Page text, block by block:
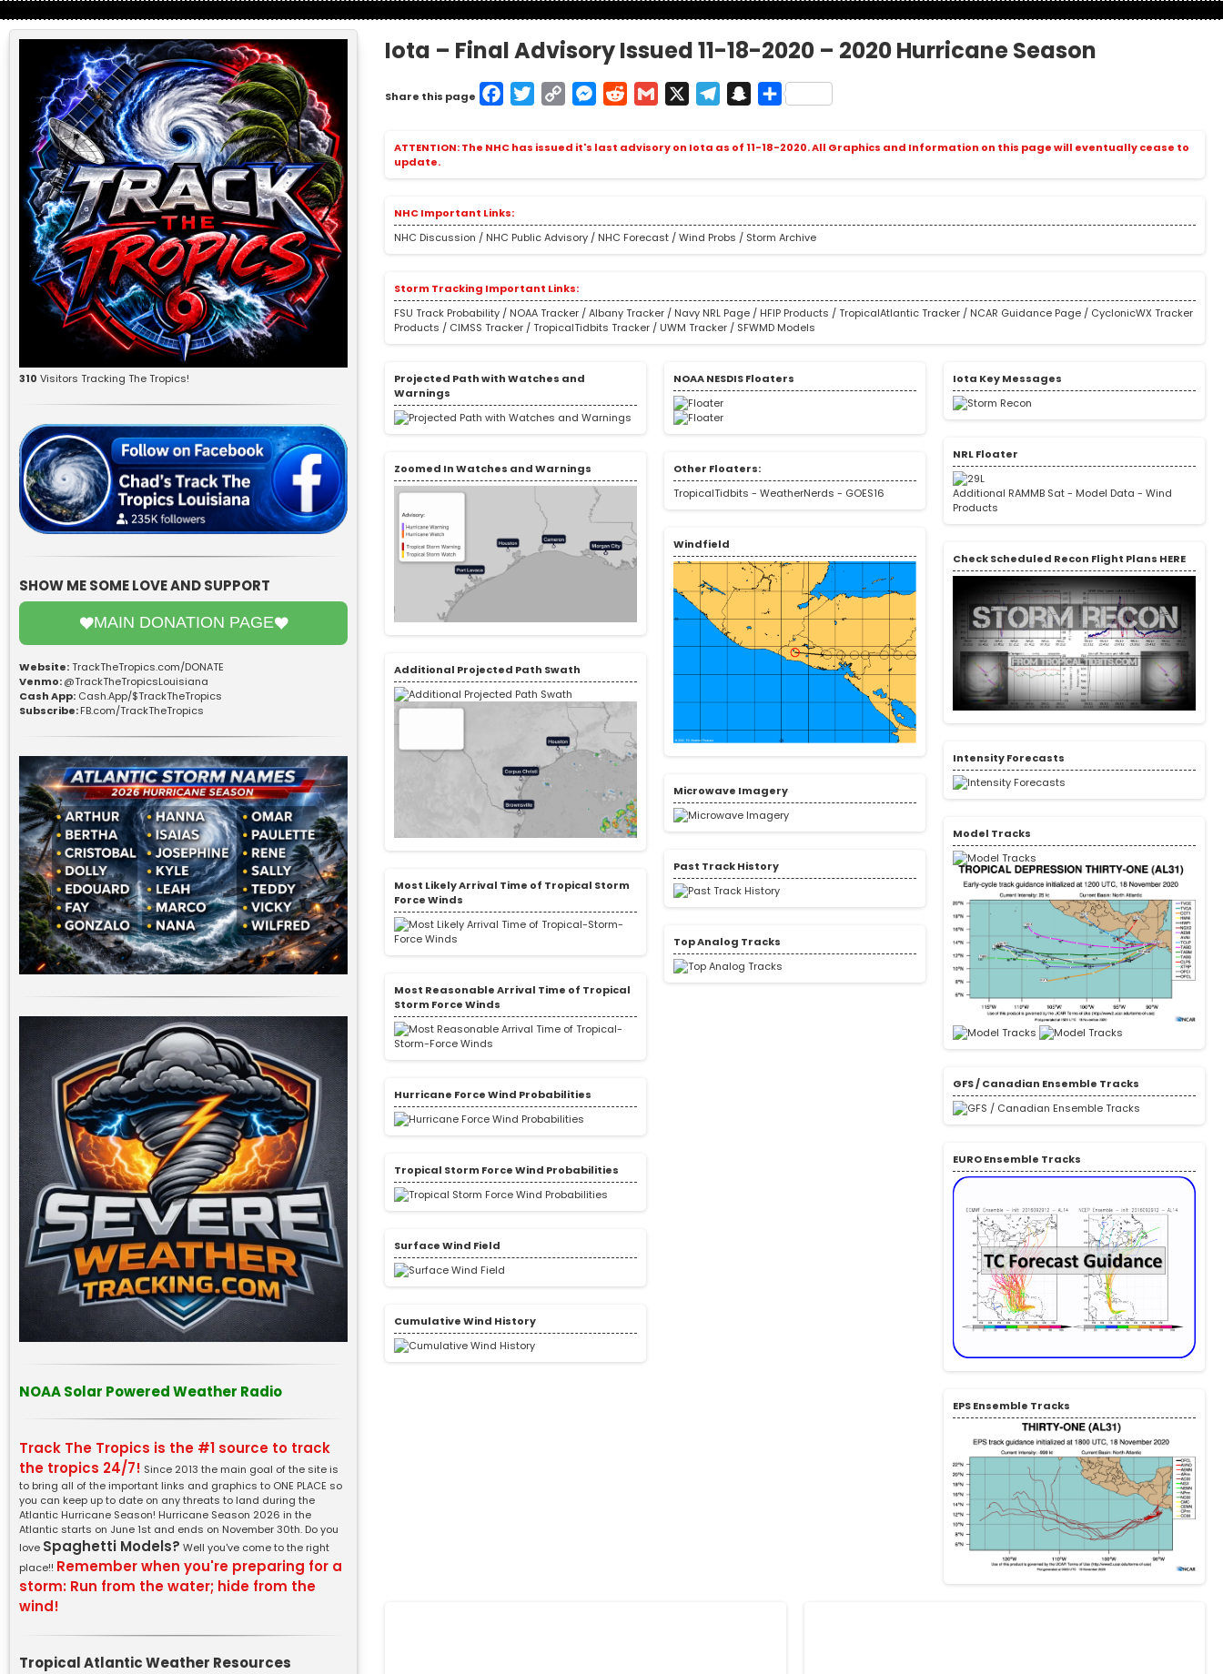
310 Visitors Tracking The Tropics!
SHOW ME SOME LOVE AND SUPPORT
MAIN DONATION PAGE
Website:TrackTheTropics.com/DONATE
Venmo:@TrackTheTropicsLouisiana
Cash App: Cash.App/$TrackTheTropics
Subscribe:FB.com/TrackTheTropics
NOAA Solar Powered Weather Radio
Track The Tropics is the #1 source to track
the tropics 24/7! Since 2013 the main goal of the site is
to bring all of the important links and graphics to ONE PLACE so
you can keep up to date on any threats to land during the
Atlantic Hurricane Season! Hurricane Season 2026 in the
Atlantic starts on June 1st and ends on November 30th. Do you
love Spaghetti Models? Well you've come to the right
place!! Remember when you're preparing for a
storm: Run from the water; hide from the
wind!
Tropical Atlantic Weather Resources
Iota – Final Advisory Issued 11-18-2020 – 2020 Hurricane Season
Share this page FacebookTwitterCopy
Messenger
RedditGmail TelegramSnapchat
Share
ATTENTION: The NHC has issued it's last advisory on Iota as of 11-18-2020. All Graphics and Information on this page will eventually cease to
update.
NHC Important Links:
NHC Discussion / NHC Public Advisory / NHC Forecast /Wind Probs / Storm Archive
Storm Tracking Important Links:
FSU Track Probability / NOAA Tracker /Albany Tracker / Navy NRL Page / HFIP Products /TropicalAtlantic Tracker / NCAR Guidance Page / CyclonicWX Tracker
Products / CIMSS Tracker /TropicalTidbits Tracker / UWM Tracker / SFWMD Models
Projected Path with Watches and
Warnings
Zoomed In Watches and Warnings
Additional Projected Path Swath
Most Likely Arrival Time of Tropical Storm
Force Winds
Most Reasonable Arrival Time of Tropical
Storm Force Winds
Hurricane Force Wind Probabilities
Tropical Storm Force Wind Probabilities
Surface Wind Field
Cumulative Wind History
NOAA NESDIS Floaters
Other Floaters:
TropicalTidbits -WeatherNerds - GOES16
Windfield
Microwave Imagery
Past Track History
Top Analog Tracks
Iota Key Messages
NRL Floater
Additional RAMMB Sat- Model Data -Wind
Products
Check Scheduled Recon Flight Plans HERE
Intensity Forecasts
Model Tracks
GFS / Canadian Ensemble Tracks
EURO Ensemble Tracks
EPS Ensemble Tracks